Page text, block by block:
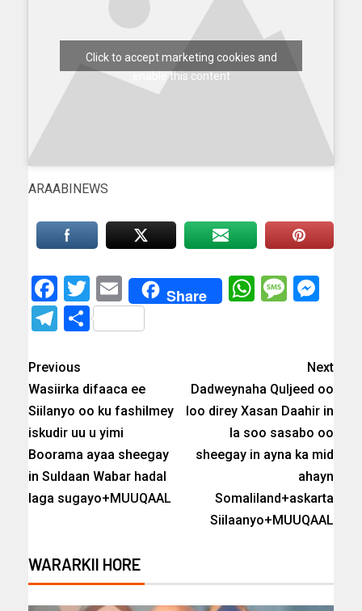
Click to accept marketing cookies and
enable this content
ARAABINEWS
Facebook
Twitter
EmailShare
Telegram
Share
Previous
Wasiirka difaaca ee
Siilanyo oo ku fashilmey
iskudir uu u yimi
Boorama ayaa sheegay
in Suldaan Wabar hadal
laga sugayo+MUUQAAL
Next
Dadweynaha Quljeed oo
loo direy Xasan Daahir in
la soo sasabo oo
sheegay in ayna ka mid
ahayn
Somaliland+askarta
Siilaanyo+MUUQAAL
WARARKII HORE